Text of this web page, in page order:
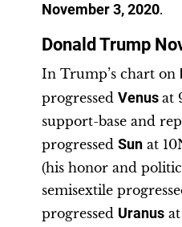
November 3, 2020.
Donald Trump
In Trump’s chart on
progressed Venus at
support-base and
progressed Sun at
(his honor and
semisextile
progressed Uranus